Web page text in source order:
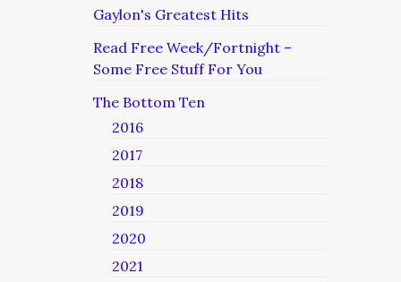
Gaylon's Greatest Hits
Read Free Week/Fortnight –
Some Free Stuff For You
The Bottom Ten
2016
2017
2018
2019
2020
2021